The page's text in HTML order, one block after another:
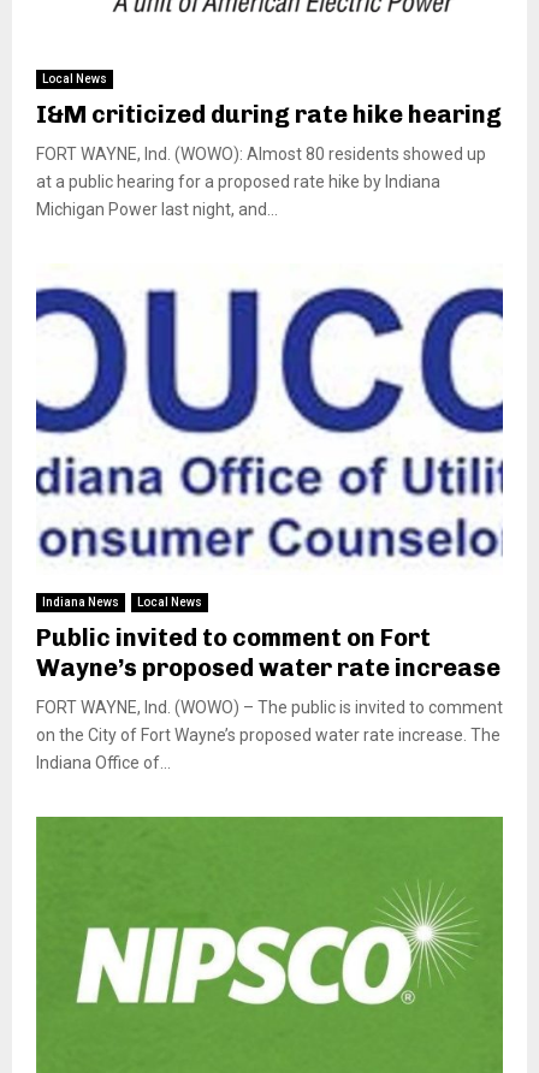
Local News
I&M criticized during rate hike hearing
FORT WAYNE, Ind. (WOWO): Almost 80 residents showed up
at a public hearing for a proposed rate hike by Indiana
Michigan Power last night, and...
Indiana News Local News
Public invited to comment on Fort
Wayne’s proposed water rate increase
FORT WAYNE, Ind. (WOWO) – The public is invited to comment
on the City of Fort Wayne’s proposed water rate increase. The
Indiana Office of...